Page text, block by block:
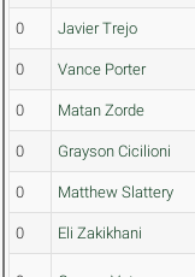
0 Javier Trejo
0 Vance Porter
0 Matan Zorde
0 Grayson Cicilioni
0 Matthew Slattery
0 Eli Zakikhani